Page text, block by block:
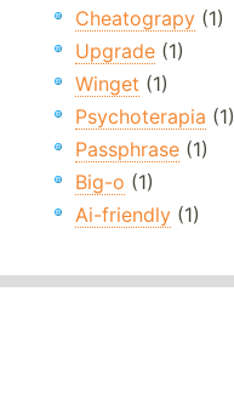
Cheatograpy (1)
Upgrade (1)
Winget (1)
Psychoterapia (1)
Passphrase (1)
Big-o (1)
Ai-friendly (1)